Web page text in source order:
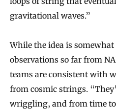
gravitational waves.”
While the idea is
observations so far from
teams are consistent with
from cosmic strings.
wriggling, and from time